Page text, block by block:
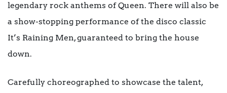
legendary rock anthems of Queen. There will also be
a show-stopping performance of the disco classic
It’s Raining Men, guaranteed to bring the house
down.
Carefully choreographed to showcase the talent,